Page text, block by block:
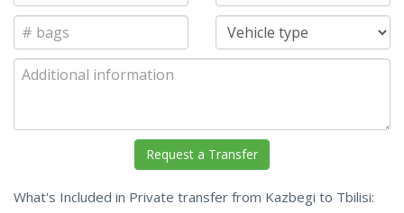
What's Included in Private transfer from Kazbegi to Tbilisi: